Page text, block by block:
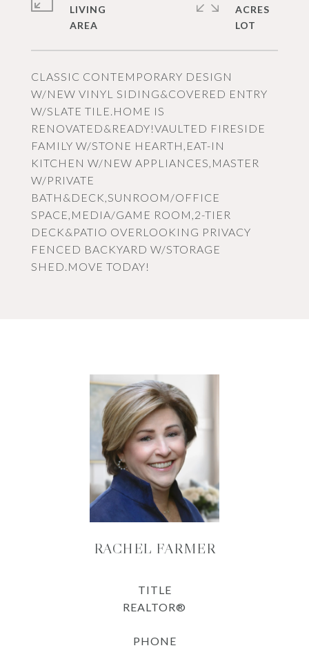
CLASSIC CONTEMPORARY DESIGN
W/NEW VINYL SIDING&COVERED ENTRY
W/SLATE TILE.HOME IS
RENOVATED&READY!VAULTED FIRESIDE
FAMILY W/STONE HEARTH,EAT-IN
KITCHEN W/NEW APPLIANCES,MASTER
W/PRIVATE
BATH&DECK,SUNROOM/OFFICE
SPACE,MEDIA/GAME ROOM,2-TIER
DECK&PATIO OVERLOOKING PRIVACY
FENCED BACKYARD W/STORAGE
SHED.MOVE TODAY!
LIVING
ACRES
RACHEL FARMER
TITLE
REALTOR®
PHONE